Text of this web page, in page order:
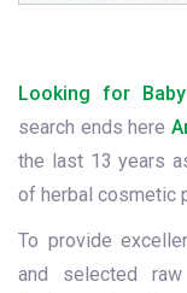
Looking for
search ends here
the last 13 years
of herbal cosmetic
To provide
and selected raw